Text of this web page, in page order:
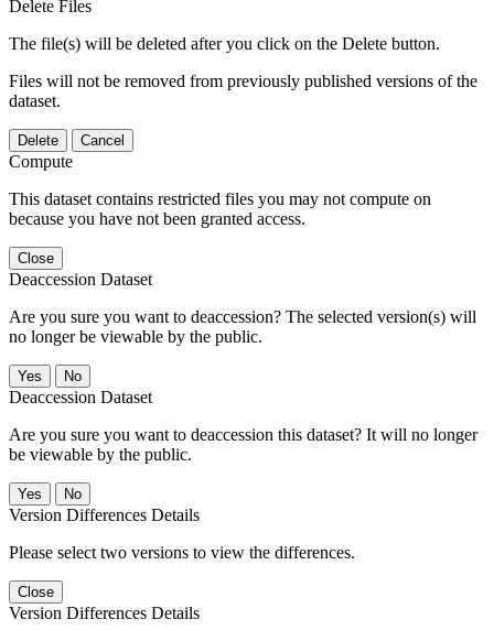
Delete Files
The file(s) will be deleted after you click on the Delete button.
Files will not be removed from previously published versions of the
dataset.
Delete Cancel
Compute
This dataset contains restricted files you may not compute on
because you have not been granted access.
Close
Deaccession Dataset
Are you sure you want to deaccession? The selected version(s) will
no longer be viewable by the public.
No
Deaccession Dataset
Are you sure you want to deaccession this dataset? It will no longer
be viewable by the public.
No
Version Differences Details
Please select two versions to view the differences.
Close
Version Differences Details